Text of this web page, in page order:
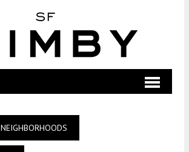
NEIGHBORHOODS